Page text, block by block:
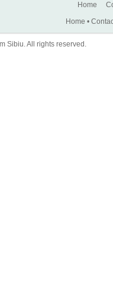
Home
Home •
Sibiu. All rights reserved.